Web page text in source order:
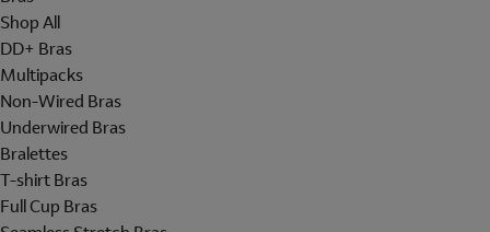
Shop All
DD+ Bras
Multipacks
Non-Wired Bras
Underwired Bras
Bralettes
T-shirt Bras
Full Cup Bras